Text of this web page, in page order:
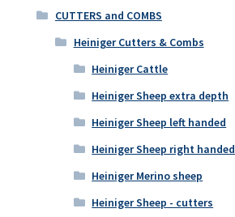
CUTTERS and COMBS
Heiniger Cutters & Combs
Heiniger Cattle
Heiniger Sheep extra depth
Heiniger Sheep left handed
Heiniger Sheep right handed
Heiniger Merino sheep
Heiniger Sheep - cutters